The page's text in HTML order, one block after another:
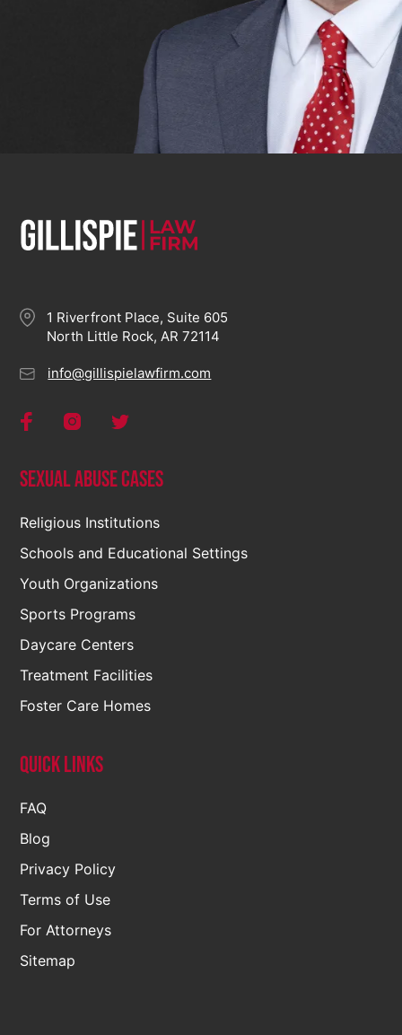
1 Riverfront Place, Suite 605
North Little Rock, AR 72114
info@gillispielawfirm.com
Sexual Abuse Cases
Religious Institutions
Schools and Educational Settings
Youth Organizations
Sports Programs
Daycare Centers
Treatment Facilities
Foster Care Homes
Quick Links
FAQ
Blog
Privacy Policy
Terms of Use
For Attorneys
Sitemap